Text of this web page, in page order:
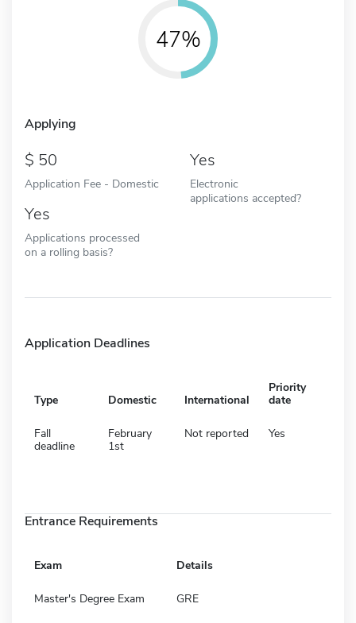
47%
Applying
50
Application Fee - Domestic
Yes
Electronic
applications accepted?
Yes
Applications processed
on a rolling basis?
Application Deadlines
Type Domestic International
Priority
date
Fall
deadline
February
1st
Not reported Yes
Entrance Requirements
Exam Details
Master's Degree Exam GRE